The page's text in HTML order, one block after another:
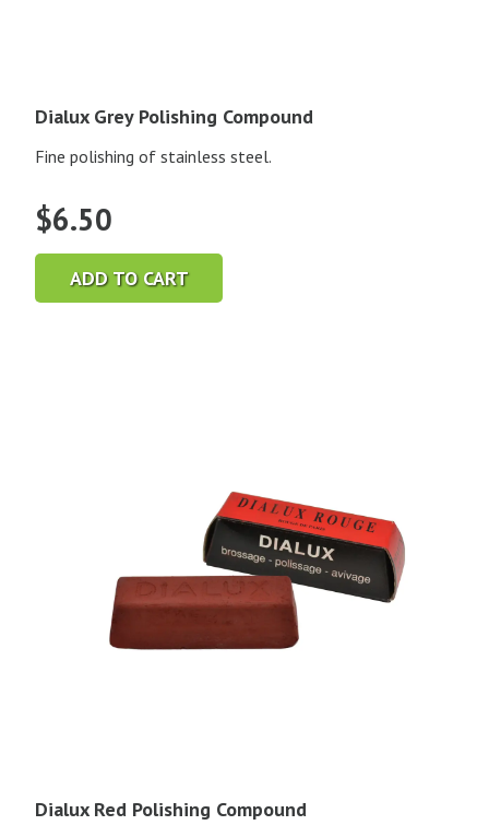
Dialux Grey Polishing Compound
Fine polishing of stainless steel.
$6.50
ADD TO CART
Dialux Red Polishing Compound